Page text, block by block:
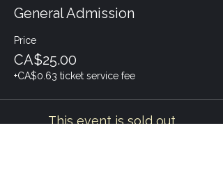
General Admission
Price
CA$25.00
+CA$0.63 ticket service fee
This event is sold out